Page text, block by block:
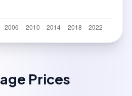
Prices